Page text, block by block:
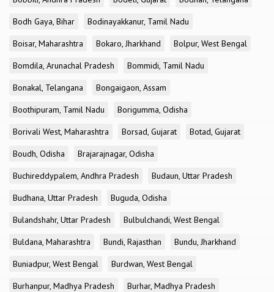
Bodh Gaya, Bihar
Bodinayakkanur, Tamil Nadu
Boisar, Maharashtra
Bokaro, Jharkhand
Bolpur, West Bengal
Bomdila, Arunachal Pradesh
Bommidi, Tamil Nadu
Bonakal, Telangana
Bongaigaon, Assam
Boothipuram, Tamil Nadu
Borigumma, Odisha
Borivali West, Maharashtra
Borsad, Gujarat
Botad, Gujarat
Boudh, Odisha
Brajarajnagar, Odisha
Buchireddypalem, Andhra Pradesh
Budaun, Uttar Pradesh
Budhana, Uttar Pradesh
Buguda, Odisha
Bulandshahr, Uttar Pradesh
Bulbulchandi, West Bengal
Buldana, Maharashtra
Bundi, Rajasthan
Bundu, Jharkhand
Buniadpur, West Bengal
Burdwan, West Bengal
Burhanpur, Madhya Pradesh
Burhar, Madhya Pradesh